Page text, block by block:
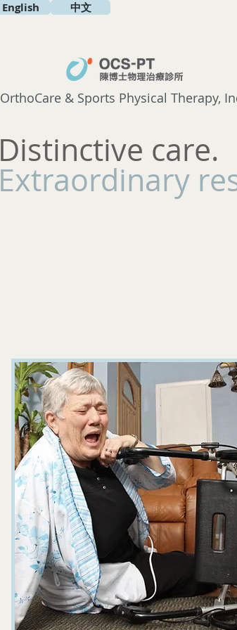
OrthoCare & Sports Physical Therapy,
Distinctive care.
Extraordinary
English 中文